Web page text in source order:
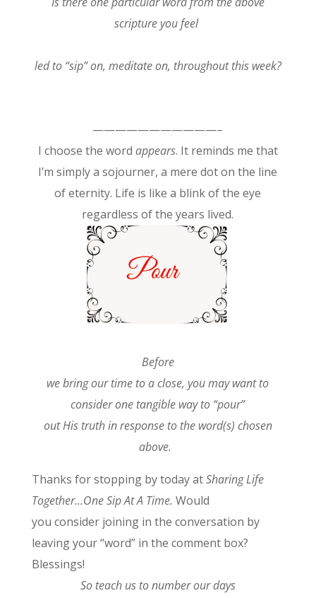
scripture you feel
led to “sip” on, meditate on, throughout this week?
———————————–
I choose the word appears. It reminds me that
I’m simply a sojourner, a mere dot on the line
of eternity. Life is like a blink of the eye
regardless of the years lived.
Before
we bring our time to a close, you may want to
consider one tangible way to “pour”
out His truth in response to the word(s) chosen
above.
Thanks for stopping by today atSharing Life
Together…One Sip At A Time. Would
you consider joining in the conversation by
leaving your “word” in the comment box?
Blessings!
So teach us to number our days